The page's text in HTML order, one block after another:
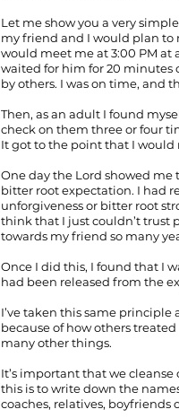
Let me show you a very
my friend and I would plan
would meet me at 3:00 PM at
waited for him for 20 minutes
by others. I was on time, and
Then, as an adult I found
check on them three or four
It got to the point that I would
One day the Lord showed me
bitter root expectation. I had
unforgiveness or bitter root
think that I just couldn’t trust
towards my friend so many
Once I did this, I found that I
had been released from the
I’ve taken this same
because of how others
many other things.
It’s important that we
this is to write down the
coaches, relatives, boyfriends